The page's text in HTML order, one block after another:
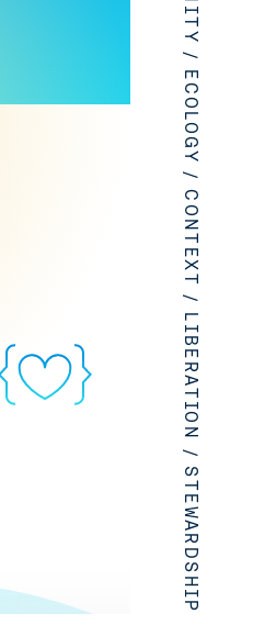
LOVE / HUMANITY / ECOLOGY / CONTEXT / LIBERATION / STEWARDSHIP